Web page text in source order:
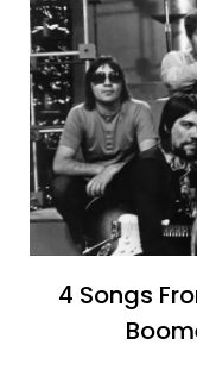
4 Songs